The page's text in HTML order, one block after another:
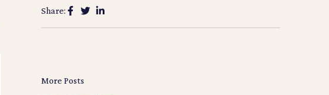
Share:
More Posts